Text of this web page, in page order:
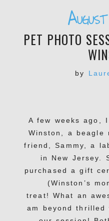
PET PHOTO
by
A few weeks ago,
Winston, a beagle
friend, Sammy, a
in New Jersey.
purchased a gift
(Winston’s
treat! What an
am beyond